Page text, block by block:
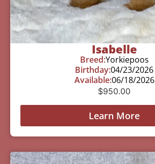
Isabelle
Breed:Yorkiepoos
Birthday:04/23/2026
Available:06/18/2026
$950.00
Learn More